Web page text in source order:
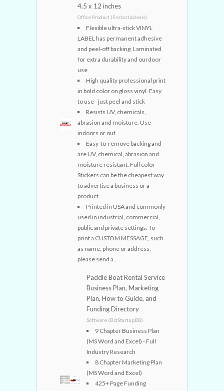
4.5 x 12 inches
Office Product (Fastasticdeals)
Flexible ultra-stick VINYL
LABEL has permanent adhesive
and peel-off backing. Laminated
for extra durability and ourdoor
use
High quality professional print
in bold color on gloss vinyl. Easy
to use - just peel and stick
Resists UV, chemicals,
abrasion and moisture. Use
indoors or out
Easy-to-remove backing and
are UV, chemical, abrasion and
moisture resistant. Full color
Stickers can be the cheapest way
to advertise a business or a
product.
Printed in USA and commonly
used in industrial, commercial,
public and private settings. To
print a CUSTOM MESSAGE, such
as name, phone or address,
please send a...
Paddle Boat Rental Service
Business Plan, Marketing
Plan, How to Guide, and
Funding Directory
Software (BizStartupDB)
9 Chapter Business Plan
(MS Word and Excel) - Full
Industry Research
8 Chapter Marketing Plan
(MS Word and Excel)
425+ Page Funding